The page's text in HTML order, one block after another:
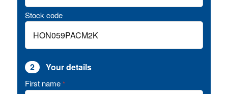
Stock code
2 Your details
First name *